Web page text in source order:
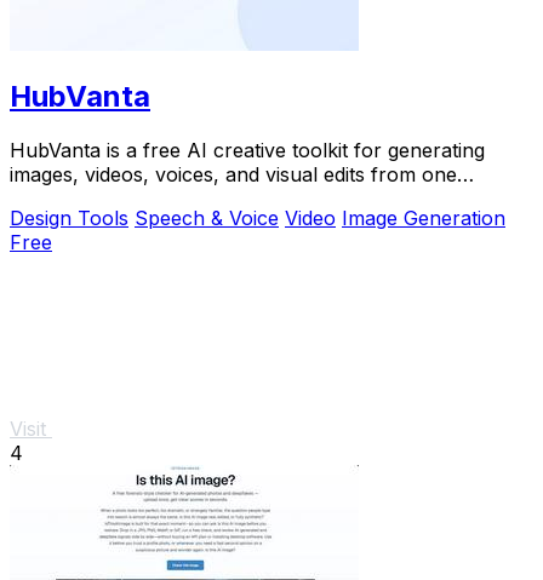
HubVanta
HubVanta is a free AI creative toolkit for generating
images, videos, voices, and visual edits from one
Design Tools Speech & Voice Video Image Generation
Free
Visit
4